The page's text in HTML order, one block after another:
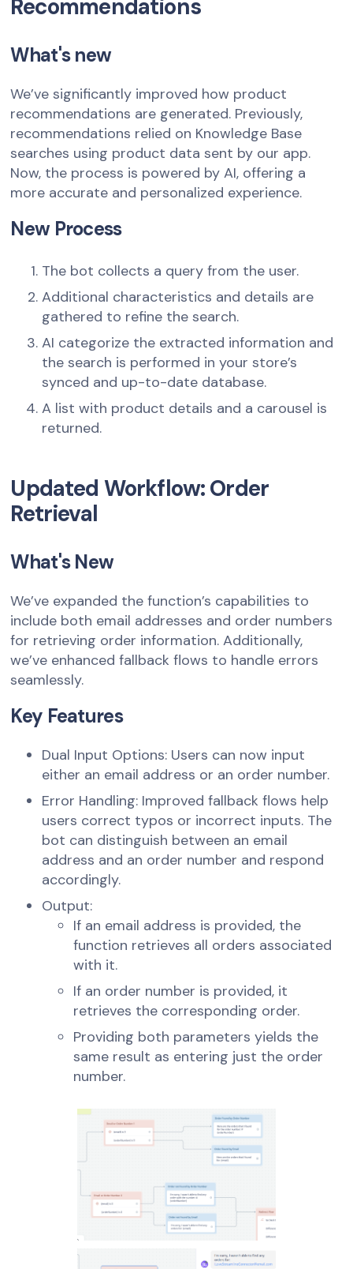
Recommendations
What's new
We’ve significantly improved how product
recommendations are generated. Previously,
recommendations relied on Knowledge Base
searches using product data sent by our app.
Now, the process is powered by AI, offering a
more accurate and personalized experience.
New Process
The bot collects a query from the user.
Additional characteristics and details are
gathered to refine the search.
AI categorize the extracted information and
the search is performed in your store’s
synced and up-to-date database.
A list with product details and a carousel is
returned.
Updated Workflow: Order
Retrieval
What's New
We’ve expanded the function’s capabilities to
include both email addresses and order numbers
for retrieving order information. Additionally,
we’ve enhanced fallback flows to handle errors
seamlessly.
Key Features
Dual Input Options: Users can now input
either an email address or an order number.
Error Handling: Improved fallback flows help
users correct typos or incorrect inputs. The
bot can distinguish between an email
address and an order number and respond
accordingly.
Output:
If an email address is provided, the
function retrieves all orders associated
with it.
If an order number is provided, it
retrieves the corresponding order.
Providing both parameters yields the
same result as entering just the order
number.